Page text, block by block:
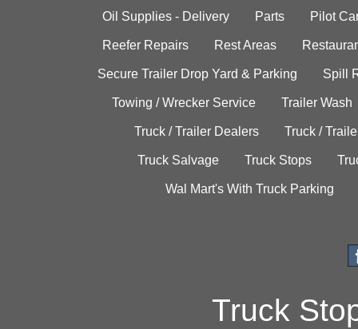
Oil Supplies - Delivery Parts Pilot
Reefer Repairs Rest Areas
Secure Trailer Drop Yard & Parking Spill
Towing / Wrecker Service Trailer Wash
Truck / Trailer Dealers Truck /
Truck Salvage Truck Stops
Wal Mart's With Truck Parking
Truck